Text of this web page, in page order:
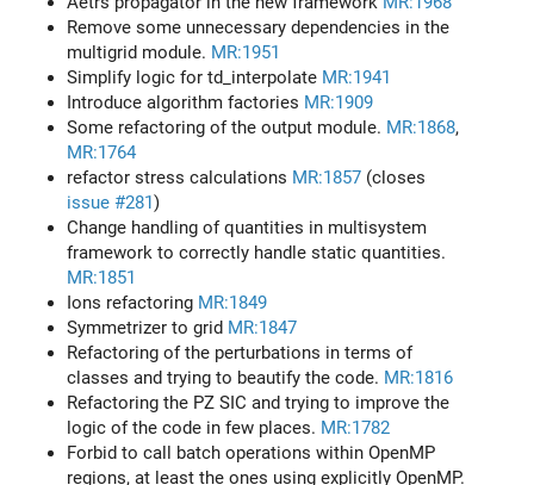
Remove some unnecessary dependencies in the
multigrid module. MR:1951
Simplify logic for td_interpolate MR:1941
Introduce algorithm factories MR:1909
Some refactoring of the output module. MR:1868,
MR:1764
refactor stress calculations MR:1857 (closes
issue #281)
Change handling of quantities in multisystem
framework to correctly handle static quantities.
MR:1851
Ions refactoring MR:1849
Symmetrizer to grid MR:1847
Refactoring of the perturbations in terms of
classes and trying to beautify the code. MR:1816
Refactoring the PZ SIC and trying to improve the
logic of the code in few places. MR:1782
Forbid to call batch operations within OpenMP
regions, at least the ones using explicitly OpenMP.